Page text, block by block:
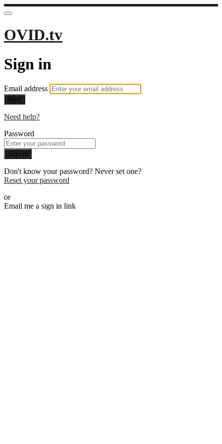
OVID.tv
Sign in
Email address
Next
Need help?
Password
Sign in
Don't know your password? Never set one?
Reset your password
or
Email me a sign in link